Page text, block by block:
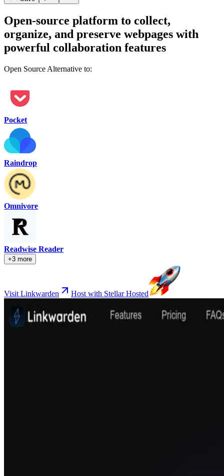
Open-source platform to collect,
organize, and preserve webpages with
powerful collaboration features
Open Source Alternative to:
Pocket
Raindrop
Omnivore
Readwise Reader
+3 more
Visit Linkwarden Host with Stellar Hosted